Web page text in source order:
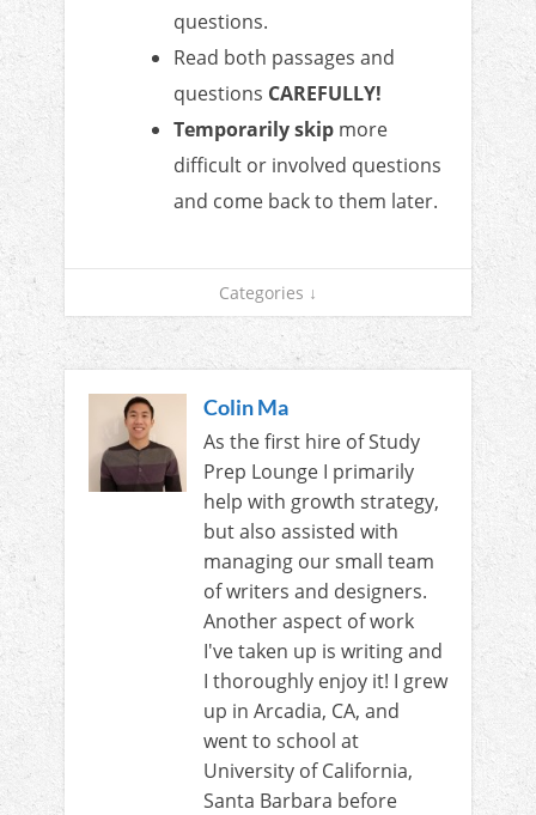
questions.
Read both passages and
questions CAREFULLY!
Temporarily skip more
difficult or involved questions
and come back to them later.
Categories ↓
Colin Ma
As the first hire of Study
Prep Lounge I primarily
help with growth strategy,
but also assisted with
managing our small team
of writers and designers.
Another aspect of work
I've taken up is writing and
I thoroughly enjoy it! I grew
up in Arcadia, CA, and
went to school at
University of California,
Santa Barbara before